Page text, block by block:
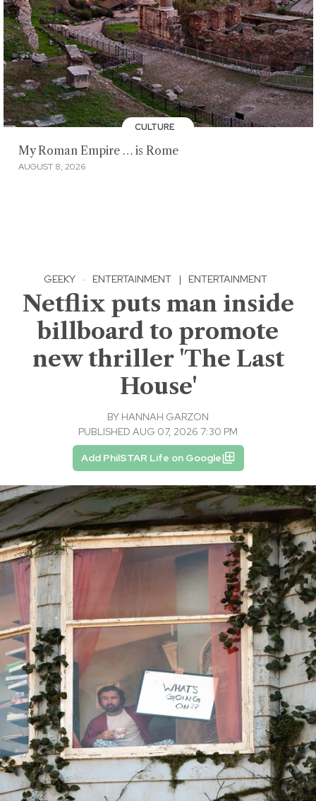
CULTURE
My Roman Empire … is Rome
AUGUST 8, 2026
GEEKY · ENTERTAINMENT | ENTERTAINMENT
Netflix puts man inside
billboard to promote
new thriller 'The Last
House'
BY HANNAH GARZON
PUBLISHED AUG 07, 2026 7:30 PM
Add PhilSTAR Life on Google